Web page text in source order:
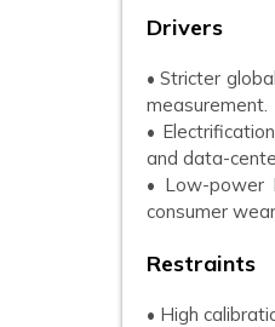
Drivers
• Stricter
measurement.
•
and data-
• Low-power
consumer
Restraints
• High